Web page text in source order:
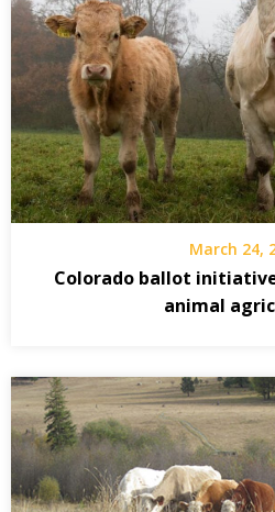
March 24,
Colorado ballot
animal